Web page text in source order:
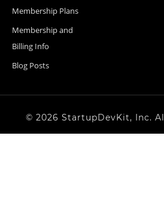
Membership Plans
Membership and
Billing Info
Blog Posts
© 2026 StartupDevKit, Inc.